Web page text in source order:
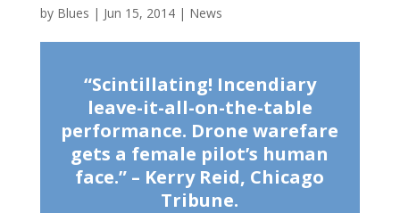
by Blues | Jun 15, 2014| News
“Scintillating! Incendiary
leave-it-all-on-the-table
performance. Drone warefare
gets a female pilot’s human
face.” – Kerry Reid, Chicago
Tribune.